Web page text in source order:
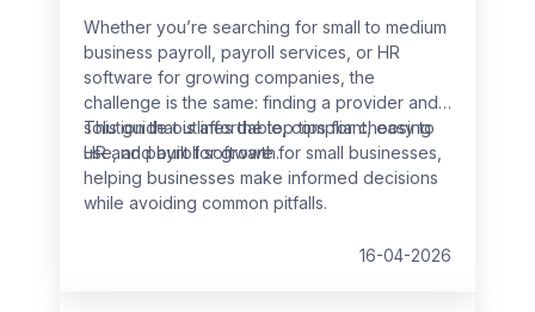
Whether you’re searching for small to medium
business payroll, payroll services, or HR
software for growing companies, the
challenge is the same: finding a provider and
solution that is affordable, compliant, easy to
use, and built for growth.
This guide outlines the top tips for choosing
HR and payroll software for small businesses,
helping businesses make informed decisions
while avoiding common pitfalls.
16-04-2026